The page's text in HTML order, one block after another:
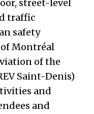
street-level
traffic
safety
of Montréal
of the
Saint-Denis)
and
and